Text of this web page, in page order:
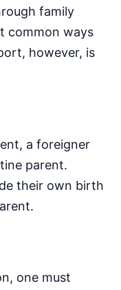
family
common ways
however, is
a foreigner
parent.
their own birth
one must